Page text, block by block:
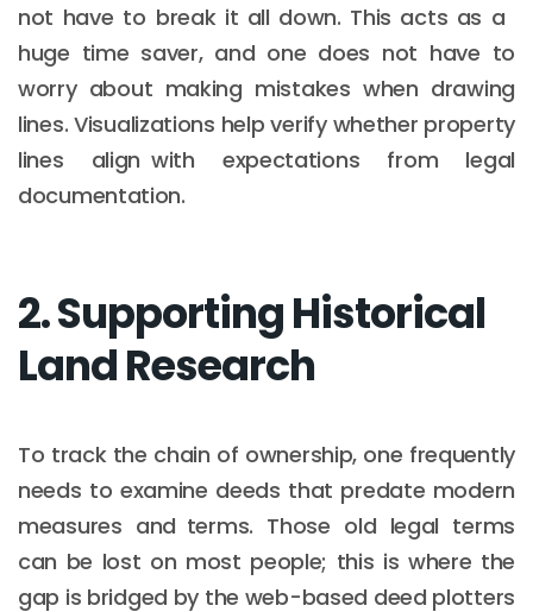
not have to break it all down. This acts as a
huge time saver, and one does not have to
worry about making mistakes when drawing
lines. Visualizations help verify whether property
lines align with expectations from legal
documentation.
2. Supporting Historical
Land Research
To track the chain of ownership, one frequently
needs to examine deeds that predate modern
measures and terms. Those old legal terms
can be lost on most people; this is where the
gap is bridged by the web-based deed plotters